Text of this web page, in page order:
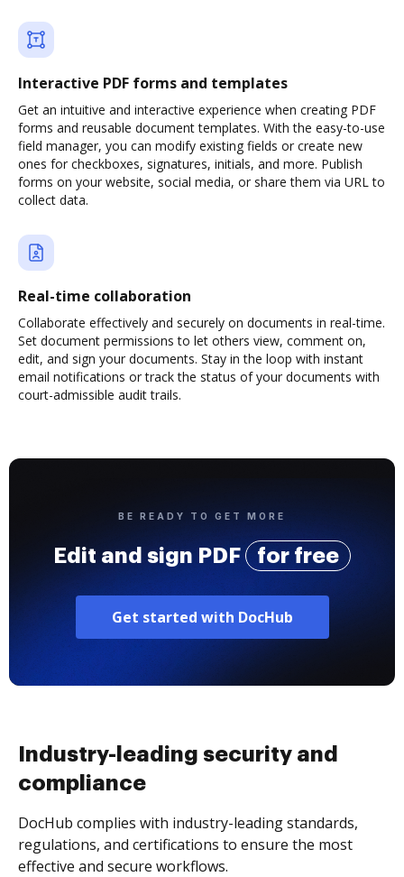
Interactive PDF forms and templates
Get an intuitive and interactive experience when creating PDF
forms and reusable document templates. With the easy-to-use
field manager, you can modify existing fields or create new
ones for checkboxes, signatures, initials, and more. Publish
forms on your website, social media, or share them via URL to
collect data.
Real-time collaboration
Collaborate effectively and securely on documents in real-time.
Set document permissions to let others view, comment on,
edit, and sign your documents. Stay in the loop with instant
email notifications or track the status of your documents with
court-admissible audit trails.
BE READY TO GET MORE
Edit and sign PDF for free
Get started with DocHub
Industry-leading security and
compliance
DocHub complies with industry-leading standards,
regulations, and certifications to ensure the most
effective and secure workflows.